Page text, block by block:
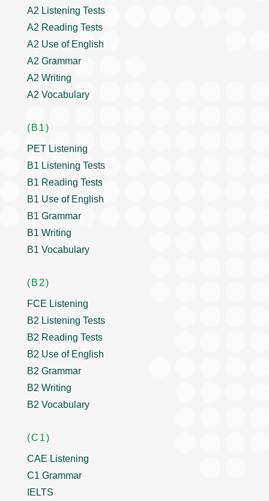
A2 Listening Tests
A2 Reading Tests
A2 Use of English
A2 Grammar
A2 Writing
A2 Vocabulary
(B1)
PET Listening
B1 Listening Tests
B1 Reading Tests
B1 Use of English
B1 Grammar
B1 Writing
B1 Vocabulary
(B2)
FCE Listening
B2 Listening Tests
B2 Reading Tests
B2 Use of English
B2 Grammar
B2 Writing
B2 Vocabulary
(C1)
CAE Listening
C1 Grammar
IELTS